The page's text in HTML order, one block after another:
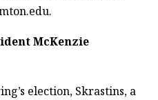
McKenzie
election, Skrastins, a